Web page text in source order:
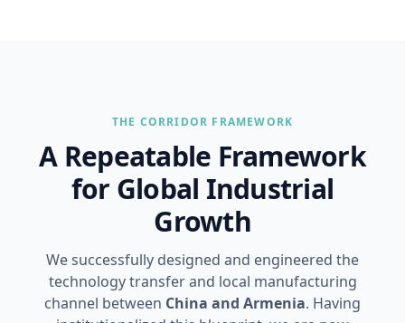
THE CORRIDOR FRAMEWORK
A Repeatable Framework
for Global Industrial
Growth
We successfully designed and engineered the
technology transfer and local manufacturing
channel between China and Armenia. Having